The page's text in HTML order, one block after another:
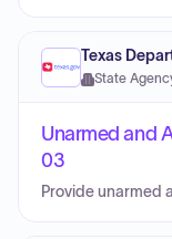
Texas
State
Unarmed and
03
Provide unarmed